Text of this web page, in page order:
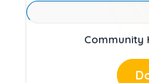
Community